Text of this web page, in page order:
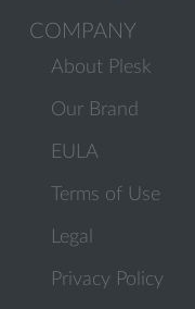
COMPANY
About Plesk
Our Brand
EULA
Terms of Use
Legal
Privacy Policy